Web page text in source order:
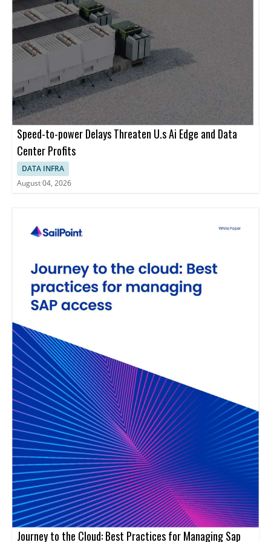
Speed-to-power Delays Threaten U.s Ai Edge and Data
Center Profits
DATA INFRA
August 04, 2026
Journey to the Cloud: Best Practices for Managing Sap